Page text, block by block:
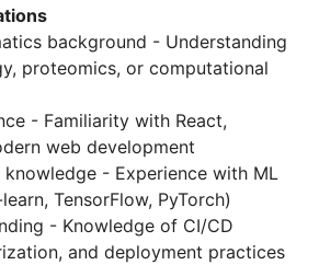
background - Understanding
proteomics, or computational
- Familiarity with React,
web development
knowledge - Experience with ML
TensorFlow, PyTorch)
- Knowledge of CI/CD
and deployment practices